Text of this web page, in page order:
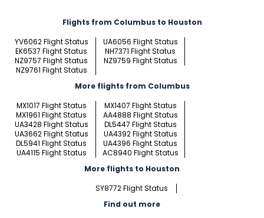
Flights from Columbus to Houston
YV6062 Flight Status
UA6056 Flight Status
EK6537 Flight Status
NH7371 Flight Status
NZ9757 Flight Status
NZ9759 Flight Status
NZ9761 Flight Status
More flights from Columbus
MX1017 Flight Status
MX1407 Flight Status
MX1961 Flight Status
AA4888 Flight Status
UA3428 Flight Status
DL5447 Flight Status
UA3662 Flight Status
UA4392 Flight Status
DL5941 Flight Status
UA4396 Flight Status
UA4115 Flight Status
AC8940 Flight Status
More flights to Houston
SY8772 Flight Status
Find out more